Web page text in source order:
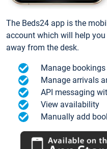
The Beds24 app is the
account which will help
away from the desk.
Manage bookings
Manage arrivals
API messaging
View availability
Manually add